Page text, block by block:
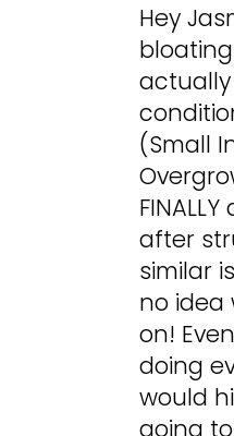
Hey
(Small
after
similar
no idea
on!
doing
would
going